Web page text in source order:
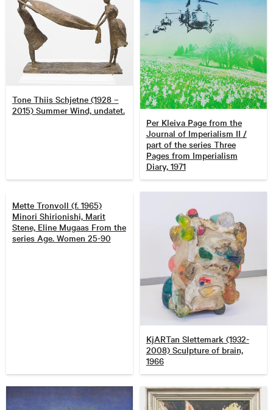
Tone Thiis Schjetne (1928 –
2015) Summer Wind, undatet.
Per Kleiva Page from the
Journal of Imperialism II /
part of the series Three
Pages from Imperialism
Diary, 1971
Mette Tronvoll (f. 1965)
Minori Shirionishi, Marit
Stene, Eline Mugaas From the
series Age. Women 25-90
KjARTan Slettemark (1932-
2008) Sculpture of brain,
1966